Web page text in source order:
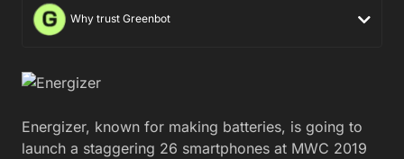
Why trust Greenbot
Energizer, known for making batteries, is going to
launch a staggering 26 smartphones at MWC 2019